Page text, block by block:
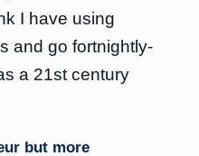
I have using
and go fortnightly-
a 21st century
but more